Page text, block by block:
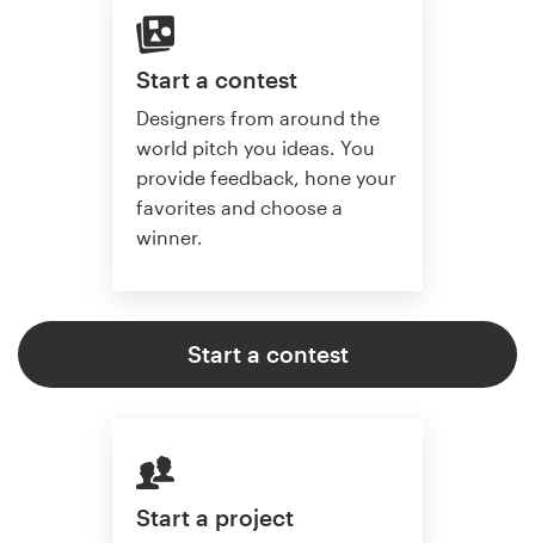
Start a contest
Designers from around the
world pitch you ideas. You
provide feedback, hone your
favorites and choose a
winner.
Start a contest
Start a project